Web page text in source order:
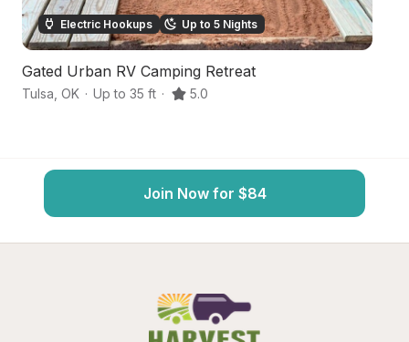
Electric Hookups Up to 5 Nights
Gated Urban RV Camping Retreat
Tulsa OK · Up to 35 ft · 5.0
Join Now for $84